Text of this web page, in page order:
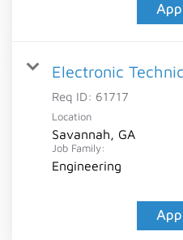
Electronic
Req ID: 61717
Location
Savannah, GA
Job Family:
Engineering